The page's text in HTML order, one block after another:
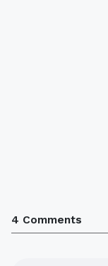
4 Comments